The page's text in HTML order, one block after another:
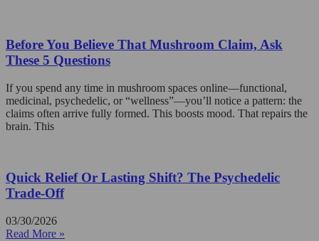
Before You Believe That Mushroom Claim, Ask
These 5 Questions
If you spend any time in mushroom spaces online—functional,
medicinal, psychedelic, or “wellness”—you’ll notice a pattern: the
claims often arrive fully formed. This boosts mood. That repairs the
brain. This
Quick Relief Or Lasting Shift? The Psychedelic
Trade-Off
03/30/2026
Read More »